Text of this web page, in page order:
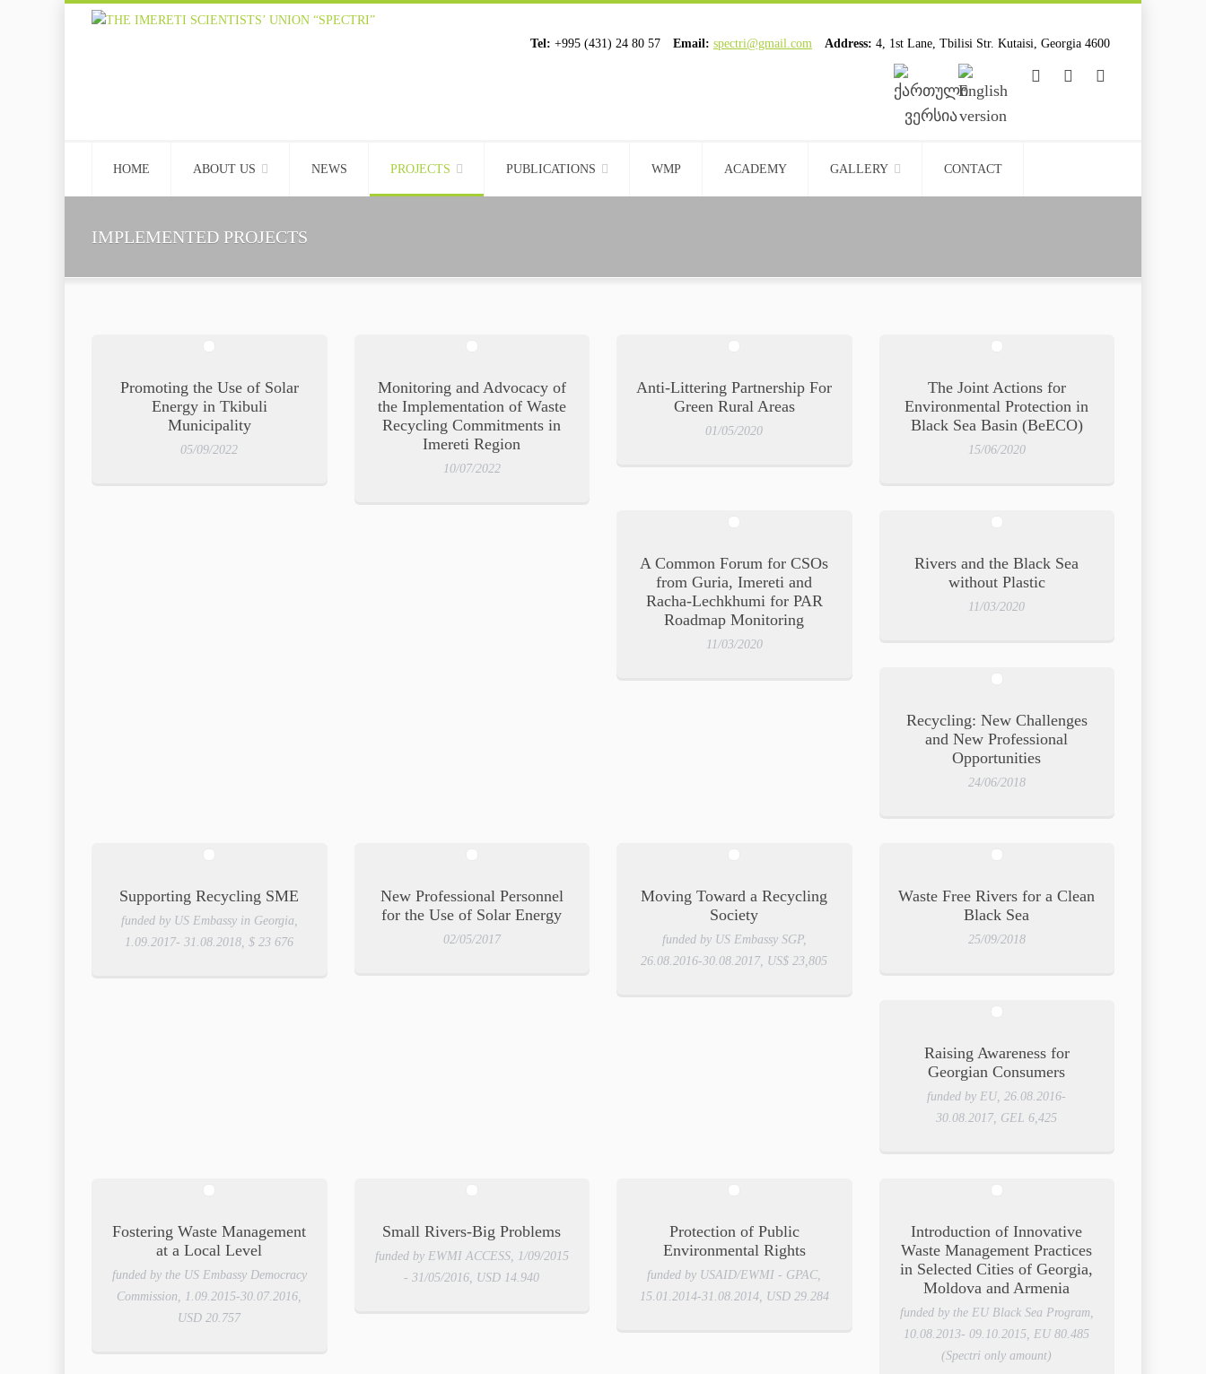
Tel: +995 (431) 24 80 57 Email: spectri@gmail.com Address: 4, 1st Lane, Tbilisi Str. Kutaisi, Georgia 4600
HOME ABOUT US NEWS PROJECTS PUBLICATIONS WMP ACADEMY GALLERY CONTACT
IMPLEMENTED PROJECTS
Promoting the Use of Solar
Energy in Tkibuli
Municipality
05/09/2022
Monitoring and Advocacy of
the Implementation of Waste
Recycling Commitments in
Imereti Region
10/07/2022
Anti-Littering Partnership For
Green Rural Areas
01/05/2020
The Joint Actions for
Environmental Protection in
Black Sea Basin (BeECO)
15/06/2020
A Common Forum for CSOs
from Guria, Imereti and
Racha-Lechkhumi for PAR
Roadmap Monitoring
11/03/2020
Rivers and the Black Sea
without Plastic
11/03/2020
Recycling: New Challenges
and New Professional
Opportunities
24/06/2018
Supporting Recycling SME
funded by US Embassy in Georgia,
1.09.2017- 31.08.2018, $ 23 676
New Professional Personnel
for the Use of Solar Energy
02/05/2017
Moving Toward a Recycling
Society
funded by US Embassy SGP,
26.08.2016-30.08.2017, US$ 23,805
Waste Free Rivers for a Clean
Black Sea
25/09/2018
Raising Awareness for
Georgian Consumers
funded by EU, 26.08.2016-
30.08.2017, GEL 6,425
Fostering Waste Management
at a Local Level
funded by the US Embassy Democracy
Commission, 1.09.2015-30.07.2016,
USD 20.757
Small Rivers-Big Problems
funded by EWMI ACCESS, 1/09/2015
- 31/05/2016, USD 14.940
Protection of Public
Environmental Rights
funded by USAID/EWMI - GPAC,
15.01.2014-31.08.2014, USD 29.284
Introduction of Innovative
Waste Management Practices
in Selected Cities of Georgia,
Moldova and Armenia
funded by the EU Black Sea Program,
10.08.2013- 09.10.2015, EU 80.485
(Spectri only amount)